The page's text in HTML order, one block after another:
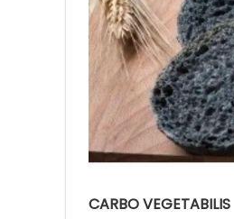
CARBO VEGETABILIS